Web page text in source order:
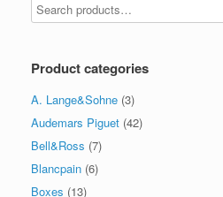
Product categories
A. Lange&Sohne (3)
Audemars Piguet (42)
Bell&Ross (7)
Blancpain (6)
Boxes (13)